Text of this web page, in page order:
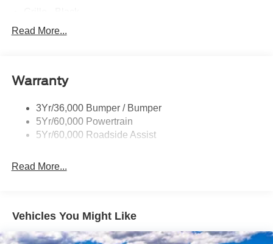
Headlamps - Auto On/Off
Wheel Lip Moldings
Read More...
Warranty
3Yr/36,000 Bumper / Bumper
5Yr/60,000 Powertrain
5Yr/60,000 Roadside Assist
Read More...
Vehicles You Might Like